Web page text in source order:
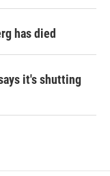
has died
it's shutting